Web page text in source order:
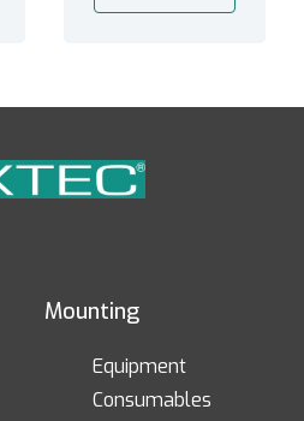
Mounting
Equipment
Consumables